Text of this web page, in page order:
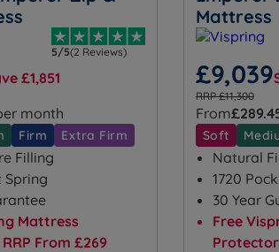
5/5(2 Reviews)
£1,851
month
Firm Extra Firm
Filling
Spring
Mattress
From £269
Mattress
£9,039
RRP £11,300
From
Soft
Natural
1720
30 Year
Free
Protector